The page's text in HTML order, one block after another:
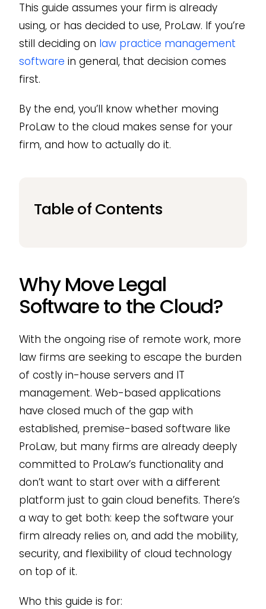
This guide assumes your firm is already
using, or has decided to use, ProLaw. If you’re
still deciding on law practice management
software in general, that decision comes
first.
By the end, you’ll know whether moving
ProLaw to the cloud makes sense for your
firm, and how to actually do it.
Table of Contents
Why Move Legal
Software to the Cloud?
With the ongoing rise of remote work, more
law firms are seeking to escape the burden
of costly in-house servers and IT
management. Web-based applications
have closed much of the gap with
established, premise-based software like
ProLaw, but many firms are already deeply
committed to ProLaw’s functionality and
don’t want to start over with a different
platform just to gain cloud benefits. There’s
a way to get both: keep the software your
firm already relies on, and add the mobility,
security, and flexibility of cloud technology
on top of it.
Who this guide is for: